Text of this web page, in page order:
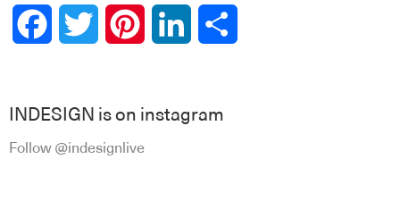
FacebookTwitter PinterestLinkedIn
INDESIGN is on instagram
Follow @indesignlive